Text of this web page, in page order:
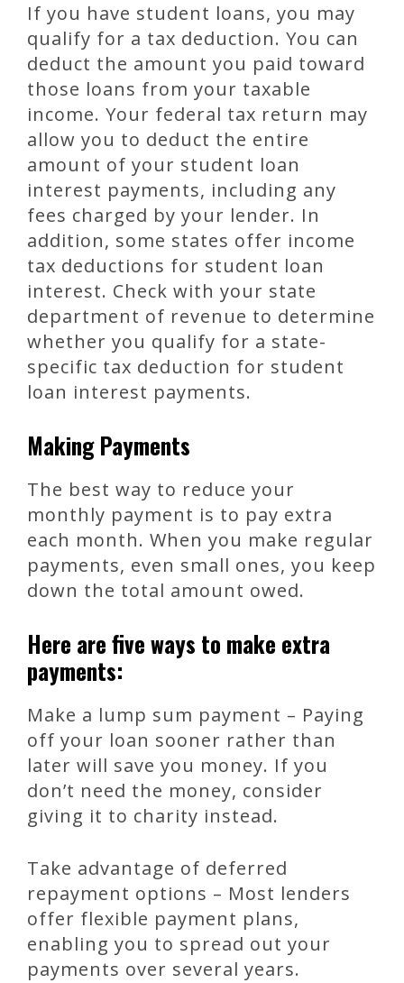
If you have student loans, you may
qualify for a tax deduction. You can
deduct the amount you paid toward
those loans from your taxable
income. Your federal tax return may
allow you to deduct the entire
amount of your student loan
interest payments, including any
fees charged by your lender. In
addition, some states offer income
tax deductions for student loan
interest. Check with your state
department of revenue to determine
whether you qualify for a state-
specific tax deduction for student
loan interest payments.
Making Payments
The best way to reduce your
monthly payment is to pay extra
each month. When you make regular
payments, even small ones, you keep
down the total amount owed.
Here are five ways to make extra
payments:
Make a lump sum payment – Paying
off your loan sooner rather than
later will save you money. If you
don’t need the money, consider
giving it to charity instead.
Take advantage of deferred
repayment options – Most lenders
offer flexible payment plans,
enabling you to spread out your
payments over several years.